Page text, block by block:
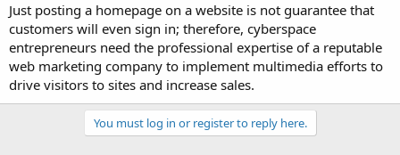
Just posting a homepage on a website is not guarantee that
customers will even sign in; therefore, cyberspace
entrepreneurs need the professional expertise of a reputable
web marketing company to implement multimedia efforts to
drive visitors to sites and increase sales.
You must log in or register to reply here.